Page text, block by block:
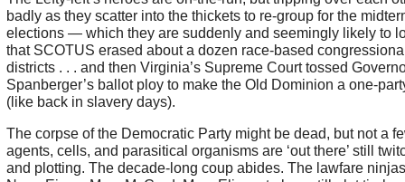
badly as they scatter into the thickets to re-group for the
elections — which they are suddenly and seemingly likely to
that SCOTUS erased about a dozen race-based
districts . . . and then Virginia’s Supreme Court tossed
Spanberger’s ballot ploy to make the Old Dominion a one-
(like back in slavery days).
The corpse of the Democratic Party might be dead, but not a
agents, cells, and parasitical organisms are ‘out there’ still
and plotting. The decade-long coup abides. The lawfare